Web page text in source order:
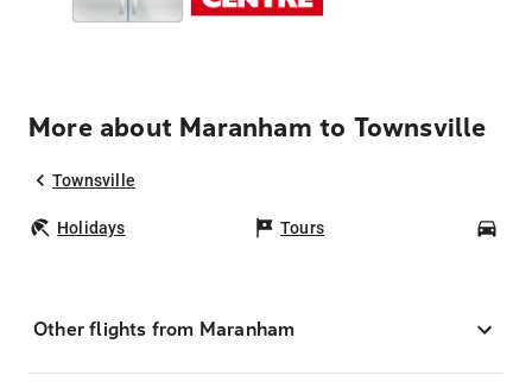
More about Maranham to Townsville
Townsville
Holidays Tours
Other flights from Maranham